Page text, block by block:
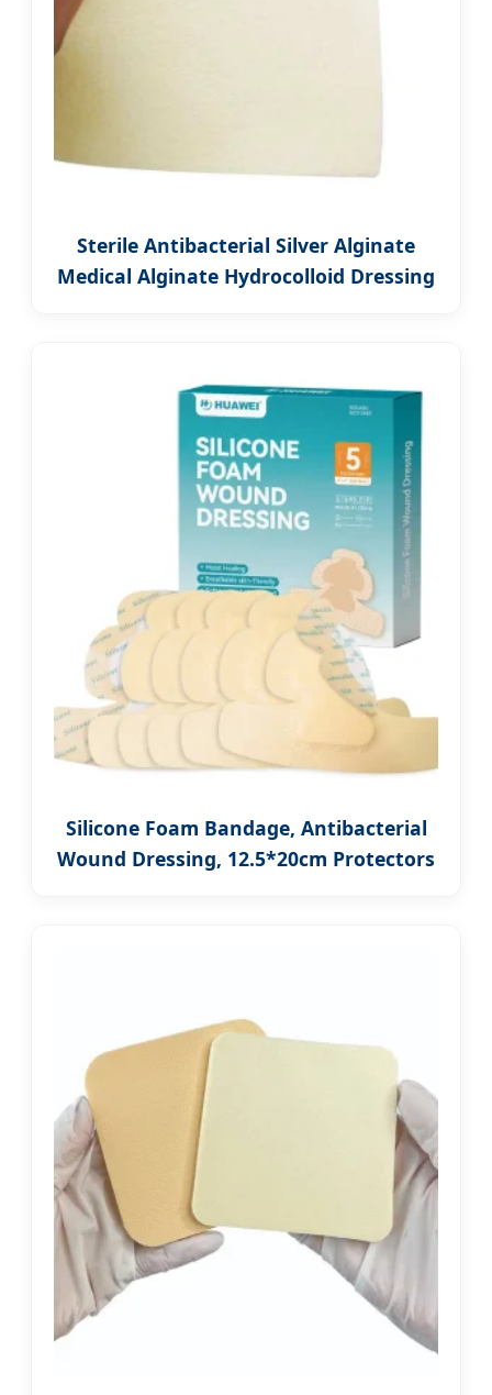
Sterile Antibacterial Silver Alginate
Medical Alginate Hydrocolloid Dressing
Silicone Foam Bandage, Antibacterial
Wound Dressing, 12.5*20cm Protectors